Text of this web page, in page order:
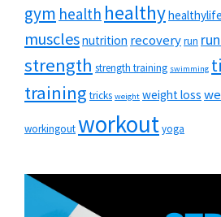
gym health healthy
musclesnutrition recoveryrun
strength strength training swimming
training tricks weight weight loss
workingoutworkoutyoga